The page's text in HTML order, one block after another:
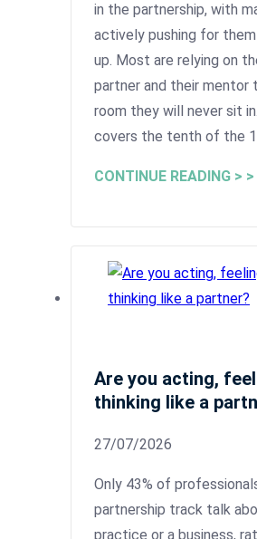
in the partnership, with
actively pushing for
up. Most are relying on
partner and their mentor
room they will never sit
covers the tenth of the
CONTINUE READING > >
Are you acting,
thinking like a
27/07/2026
Only 43% of
partnership track talk
practice or a business,